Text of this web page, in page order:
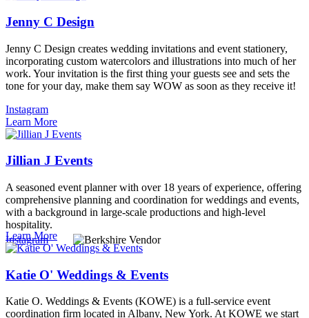
Jenny C Design
Jenny C Design creates wedding invitations and event stationery,
incorporating custom watercolors and illustrations into much of her
work. Your invitation is the first thing your guests see and sets the
tone for your day, make them say WOW as soon as they receive it!
Instagram
Learn More
Jillian J Events
A seasoned event planner with over 18 years of experience, offering
comprehensive planning and coordination for weddings and events,
with a background in large-scale productions and high-level
hospitality.
Instagram
Learn More
Katie O' Weddings & Events
Katie O. Weddings & Events (KOWE) is a full-service event
coordination firm located in Albany, New York. At KOWE we start